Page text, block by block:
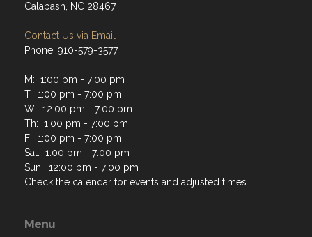
Calabash, NC 28467
Contact Us via Email
Phone: 910-579-3577
M: 1:00 pm - 7:00 pm
T: 1:00 pm - 7:00 pm
W: 12:00 pm - 7:00 pm
Th: 1:00 pm - 7:00 pm
F: 1:00 pm - 7:00 pm
Sat: 1:00 pm - 7:00 pm
Sun: 12:00 pm - 7:00 pm
Check the calendar for events and adjusted times.
Menu